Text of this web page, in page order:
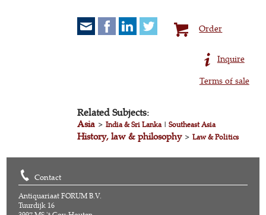
Order
Inquire
Terms of sale
Related Subjects:
Asia >India & Sri Lanka|Southeast Asia
History, law & philosophy>Law & Politics
Contact
Antiquariaat FORUM B.V.
Tuurdijk 16